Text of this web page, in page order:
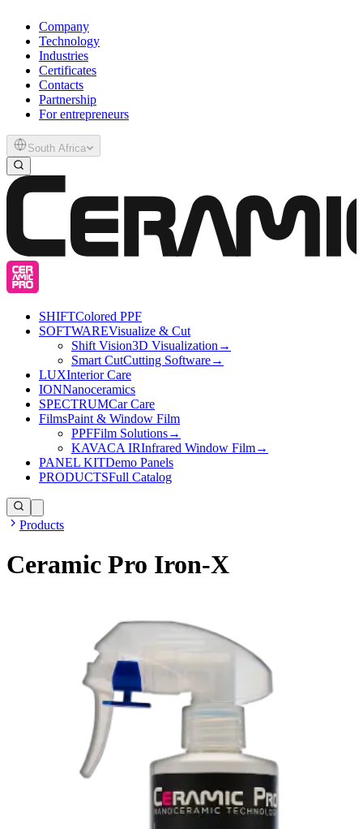
Company
Technology
Industries
Certificates
Contacts
Partnership
For entrepreneurs
South Africa
SHIFTColored PPF
SOFTWAREVisualize & Cut
Shift Vision3D Visualization →
Smart CutCutting Software→
LUXInterior Care
IONNanoceramics
SPECTRUMCar Care
FilmsPaint & Window Film
PPFFilm Solutions→
KAVACA IRInfrared Window Film→
PANEL KITDemo Panels
PRODUCTSFull Catalog
Products
Ceramic Pro Iron-X